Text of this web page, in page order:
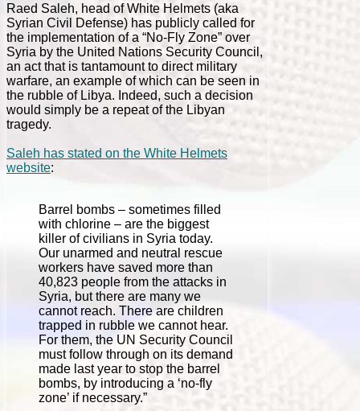
Raed Saleh, head of White Helmets (aka
Syrian Civil Defense) has publicly called for
the implementation of a “No-Fly Zone” over
Syria by the United Nations Security Council,
an act that is tantamount to direct military
warfare, an example of which can be seen in
the rubble of Libya. Indeed, such a decision
would simply be a repeat of the Libyan
tragedy.
Saleh has stated on the White Helmets
website:
Barrel bombs – sometimes filled
with chlorine – are the biggest
killer of civilians in Syria today.
Our unarmed and neutral rescue
workers have saved more than
40,823 people from the attacks in
Syria, but there are many we
cannot reach. There are children
trapped in rubble we cannot hear.
For them, the UN Security Council
must follow through on its demand
made last year to stop the barrel
bombs, by introducing a ‘no-fly
zone’ if necessary.”